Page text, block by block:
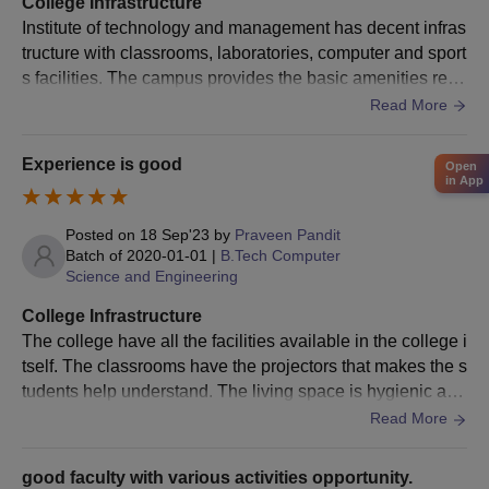
the ITM Lucknow admission process and should check the seat
intake as well.
ITM Lucknow PG Courses, Seat Intake, and
Courses
Seat
M.Tech 27
BE/B.Tech from a
MBA 240
Bachelor's degree with
a minimum of 50%
Institute of technology and management has decent infras
tructure with classrooms, laboratories, computer and sport
s facilities. The campus provides the basic amenities requ
ired for the engineering students. But some students find i
Read More
Experience is good
Posted on 18 Sep'23 by Praveen Pandit
Batch of 2020-01-01 | B.Tech Computer
Science and Engineering
College Infrastructure
The college have all the facilities available in the college i
tself. The classrooms have the projectors that makes the s
tudents help understand. The living space is hygienic as
Read More
good faculty with various activities opportunity.
Open
in App